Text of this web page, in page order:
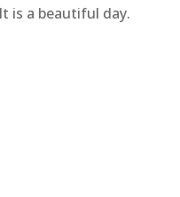
is a beautiful day.